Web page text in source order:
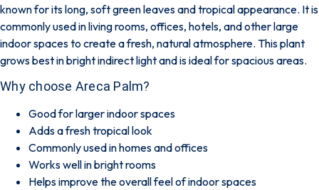
known for its long, soft green leaves and tropical appearance. It is
commonly used in living rooms, offices, hotels, and other large
indoor spaces to create a fresh, natural atmosphere. This plant
grows best in bright indirect light and is ideal for spacious areas.
Why choose Areca Palm?
Good for larger indoor spaces
Adds a fresh tropical look
Commonly used in homes and offices
Works well in bright rooms
Helps improve the overall feel of indoor spaces